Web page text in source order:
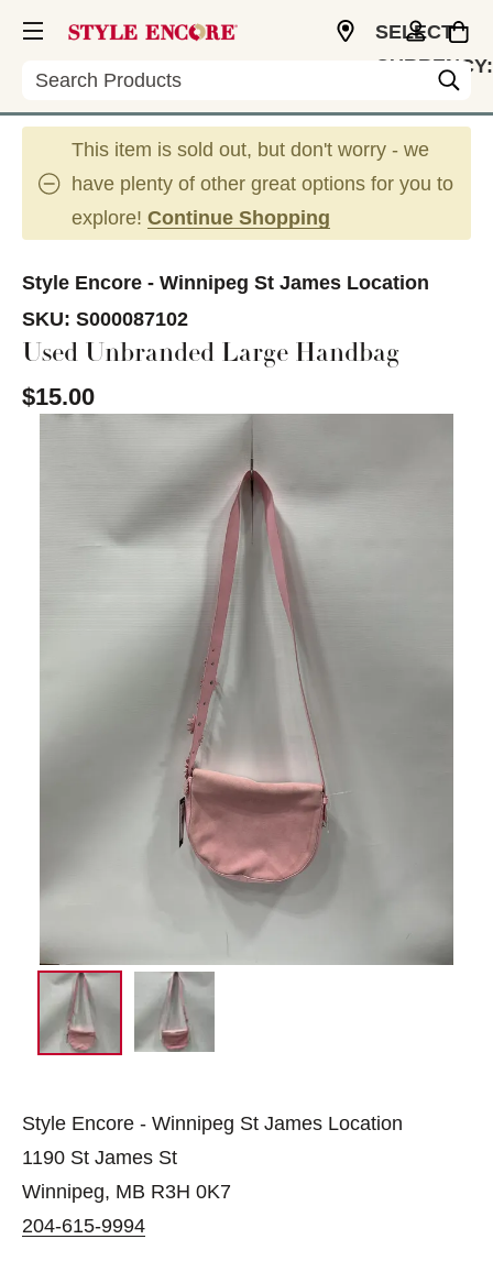
Search
SELECT
CURRENCY:
This item is sold out, but don't worry - we
have plenty of other great options for you to
explore! Continue Shopping
Style Encore - Winnipeg St James Location
SKU: S000087102
Used Unbranded Large Handbag
$15.00
This is a carousel with slides. Use the thumbnail
Style Encore - Winnipeg St James Location
1190 St James St
Winnipeg, MB R3H 0K7
204-615-9994